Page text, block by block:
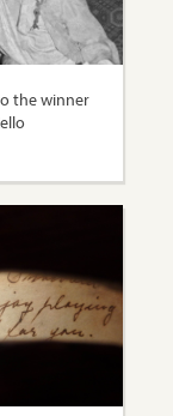
the winner